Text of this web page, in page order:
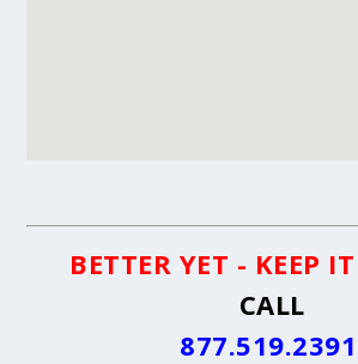
BETTER YET - KEEP
CALL
877.519.2391